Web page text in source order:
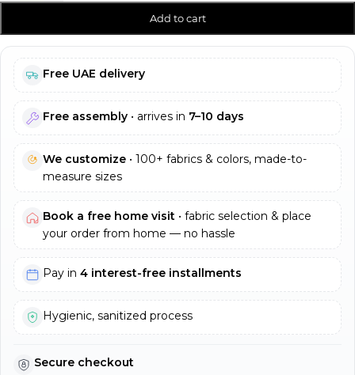
Add to cart
Free UAE delivery
Free assembly • arrives in 7–10 days
We customize • 100+ fabrics & colors, made-to-
measure sizes
Book a free home visit • fabric selection & place
your order from home — no hassle
Pay in 4 interest-free installments
Hygienic, sanitized process
Secure checkout